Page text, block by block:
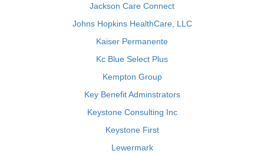
Jackson Care Connect
Johns Hopkins HealthCare, LLC
Kaiser Permanente
Kc Blue Select Plus
Kempton Group
Key Benefit Adminstrators
Keystone Consulting Inc
Keystone First
Lewermark